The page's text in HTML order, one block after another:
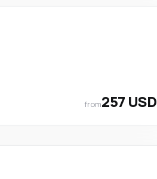
from257 USD